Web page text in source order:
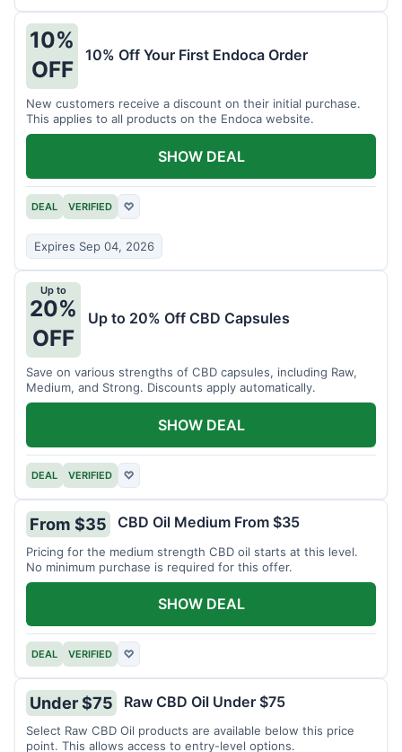
10%
OFF
10% Off Your First Endoca Order
New customers receive a discount on their initial purchase.
This applies to all products on the Endoca website.
DEAL VERIFIED ♡
Expires Sep 04, 2026
SHOW DEAL
Up to
20%
OFF
Up to 20% Off CBD Capsules
Save on various strengths of CBD capsules, including Raw,
Medium, and Strong. Discounts apply automatically.
DEAL VERIFIED ♡
SHOW DEAL
From $35 CBD Oil Medium From $35
Pricing for the medium strength CBD oil starts at this level.
No minimum purchase is required for this offer.
DEAL VERIFIED ♡
SHOW DEAL
Under $75 Raw CBD Oil Under $75
Select Raw CBD Oil products are available below this price
point. This allows access to entry-level options.